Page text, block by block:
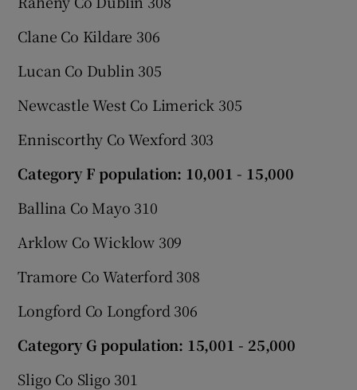
Clane Co Kildare 306
Lucan Co Dublin 305
Newcastle West Co Limerick 305
Enniscorthy Co Wexford 303
Category F population: 10,001 - 15,000
Ballina Co Mayo 310
Arklow Co Wicklow 309
Tramore Co Waterford 308
Longford Co Longford 306
Category G population: 15,001 - 25,000
Sligo Co Sligo 301